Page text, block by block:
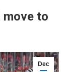
move to
Dec